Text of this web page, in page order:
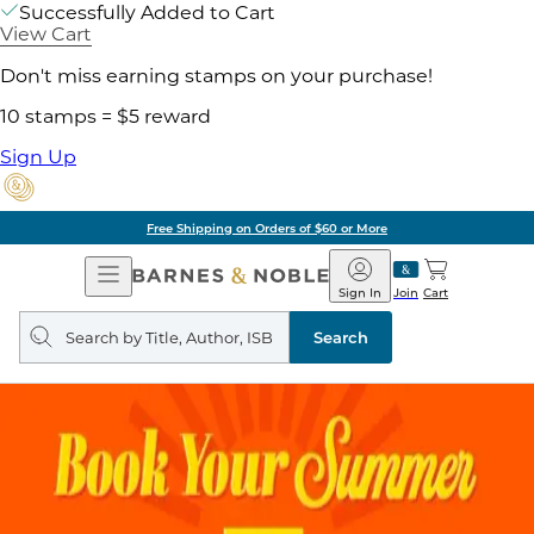
Successfully Added to Cart
View Cart
Don't miss earning stamps on your purchase!
10 stamps = $5 reward
Sign Up
Free Shipping on Orders of $60 or More
Open
Navigation
Barnes
&
Noble
Join
Sign In Cart
Search
query
Search